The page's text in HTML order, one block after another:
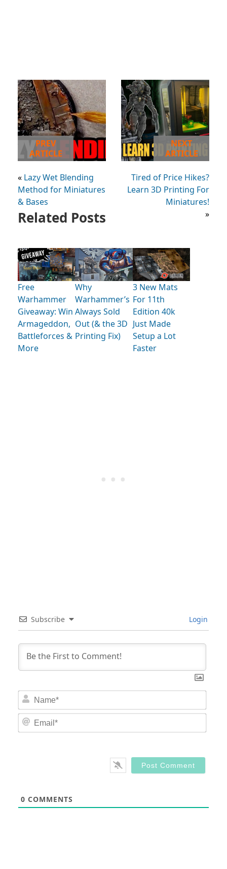
PREV
ARTICLE
« Lazy Wet Blending
Method for Miniatures
& Bases
NEXT
ARTICLE
Tired of Price Hikes?
Learn 3D Printing For
Miniatures!
»
Related Posts
Free
Warhammer
Giveaway: Win
Armageddon,
Battleforces &
More
Why
Warhammer’s
Always Sold
Out (& the 3D
Printing Fix)
3 New Mats
For 11th
Edition 40k
Just Made
Setup a Lot
Faster
Subscribe Login
0 COMMENTS